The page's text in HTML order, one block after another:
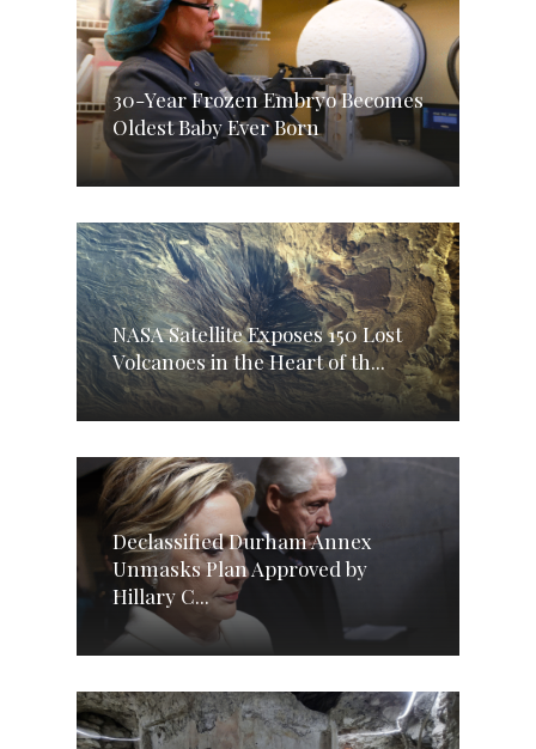
30-Year Frozen Embryo Becomes
Oldest Baby Ever Born
NASA Satellite Exposes 150 Lost
Volcanoes in the Heart of th...
Declassified Durham Annex
Unmasks Plan Approved by
Hillary C...